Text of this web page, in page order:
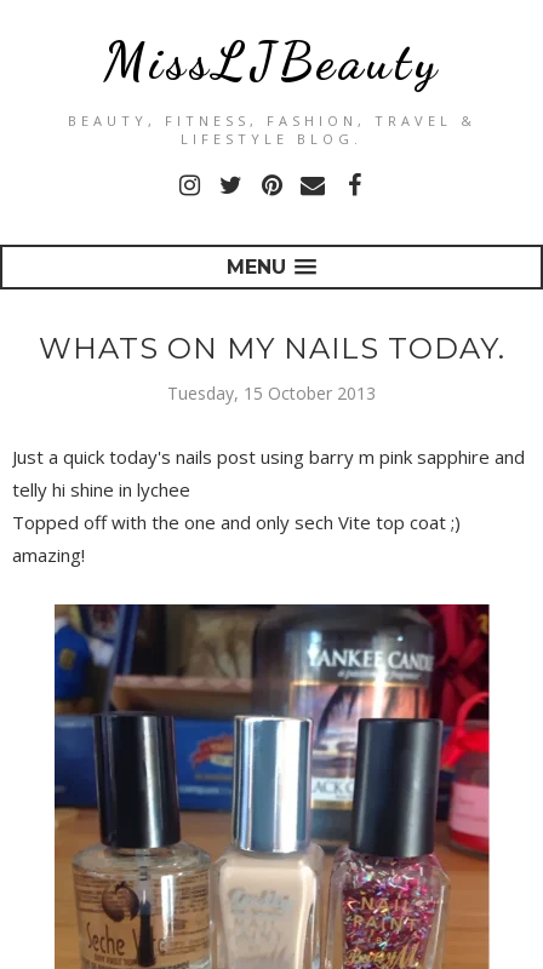
MissLJBeauty
BEAUTY, FITNESS, FASHION, TRAVEL &
LIFESTYLE BLOG.
MENU
WHATS ON MY NAILS TODAY.
Tuesday, 15 October 2013
Just a quick today's nails post using barry m pink sapphire and
telly hi shine in lychee
Topped off with the one and only sech Vite top coat ;)
amazing!